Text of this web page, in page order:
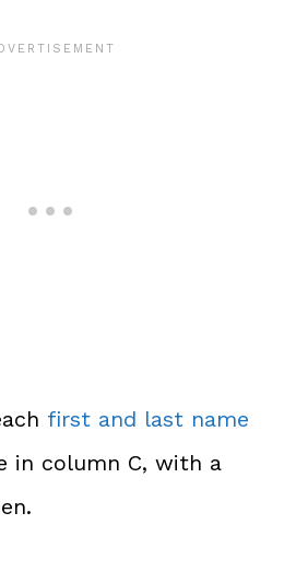
first and last name
in column C, with a